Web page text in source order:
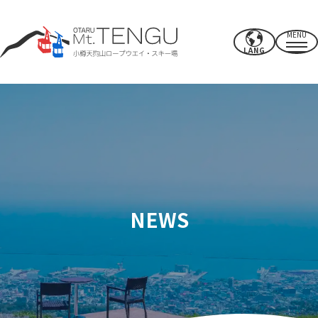
LANG
MENU
CAFE & SHOP
Power spots/facilities
Recommended spots nearby
How to spend your time
access
NEWS